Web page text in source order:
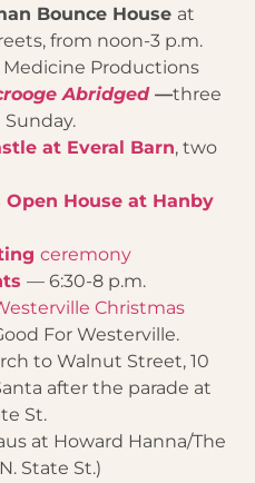
Bounce House at
from noon-3 p.m.
Medicine Productions
Abridged —three
at Everal Barn, two
House at Hanby
ceremony
— 6:30-8 p.m.
Christmas
For Westerville.
to Walnut Street, 10
after the parade at
St.
at Howard Hanna/The
State St.)